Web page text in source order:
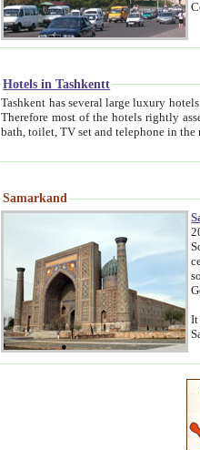
Hotels in Tashkentt
Tashkent has several large luxury hotels along with relatively small cozy private hotels
Therefore most of the hotels rightly assert that their locations are near to downtown and airport, which is also located
Samarkand
center
It